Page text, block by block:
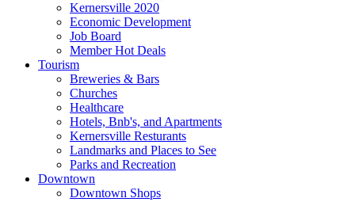
Kernersville 2020
Economic Development
Job Board
Member Hot Deals
Tourism
Breweries & Bars
Churches
Healthcare
Hotels, Bnb's, and Apartments
Kernersville Resturants
Landmarks and Places to See
Parks and Recreation
Downtown
Downtown Shops